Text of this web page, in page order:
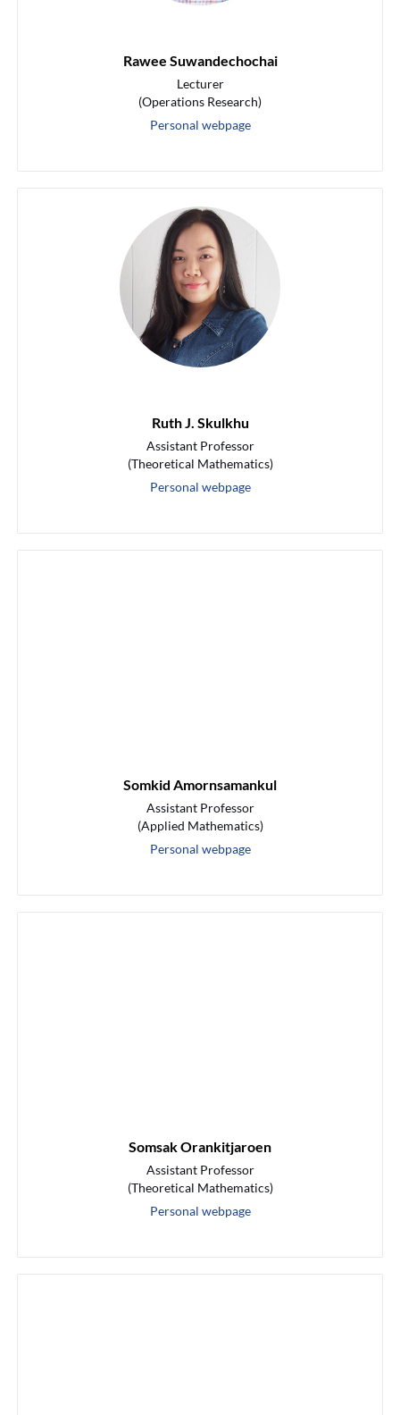
Rawee Suwandechochai
Lecturer
(Operations Research)
Personal webpage
Ruth J. Skulkhu
Assistant Professor
(Theoretical Mathematics)
Personal webpage
Somkid Amornsamankul
Assistant Professor
(Applied Mathematics)
Personal webpage
Somsak Orankitjaroen
Assistant Professor
(Theoretical Mathematics)
Personal webpage